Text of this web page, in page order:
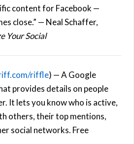
content for Facebook —
close.” — Neal Schaffer,
Your Social
riffle) — A Google
provides details on people
It lets you know who is active,
others, their top mentions,
social networks. Free